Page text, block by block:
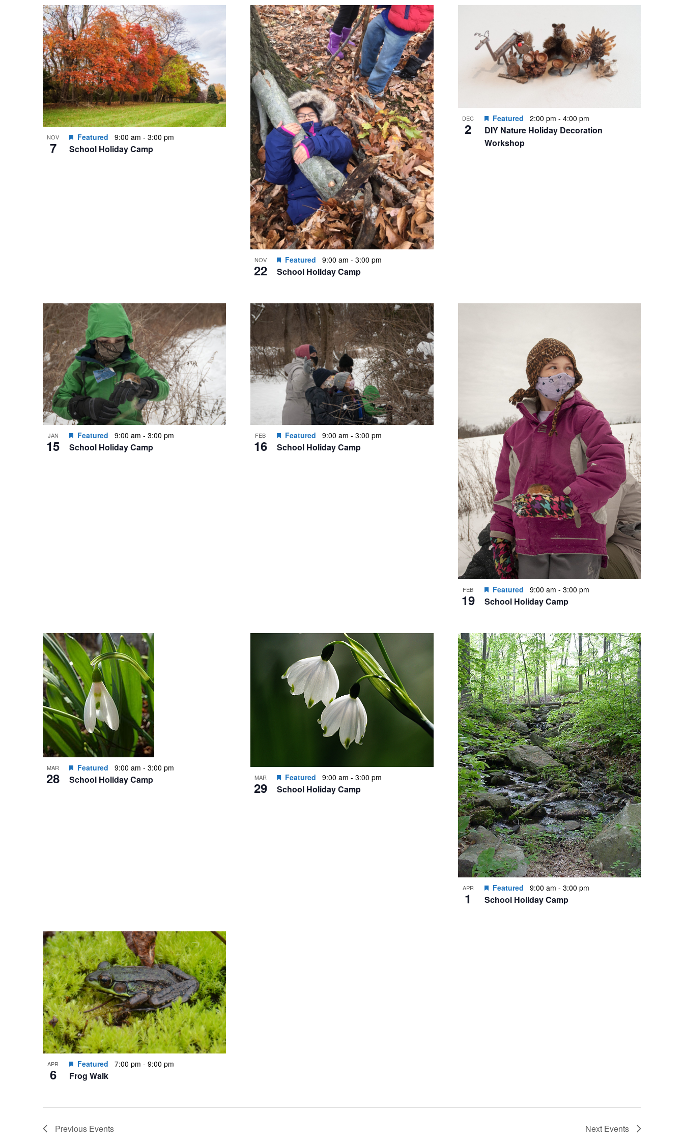
Keyword.
date.
List
of
events
in
Photo
View
NOV
7 School Holiday Camp
Featured 9:00 am - 3:00 pm
NOV
22 School Holiday Camp
Featured 9:00 am - 3:00 pm
DEC
2
DIY Nature Holiday Decoration
Workshop
Featured 2:00 pm - 4:00 pm
JAN
15 School Holiday Camp
Featured 9:00 am - 3:00 pm FEB
16 School Holiday Camp
Featured 9:00 am - 3:00 pm
FEB
19 School Holiday Camp
Featured 9:00 am - 3:00 pm
MAR
28 School Holiday Camp
Featured 9:00 am - 3:00 pm
MAR
29 School Holiday Camp
Featured 9:00 am - 3:00 pm
APR
1 School Holiday Camp
Featured 9:00 am - 3:00 pm
APR
6 Frog Walk
Featured 7:00 pm - 9:00 pm
Previous Events Next Events